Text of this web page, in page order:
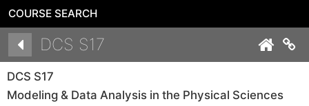
COURSE SEARCH
DCS S17
DCS S17
Modeling & Data Analysis in the Physical Sciences